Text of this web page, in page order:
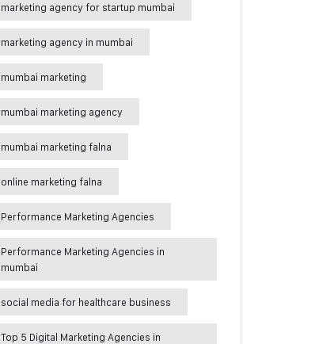
marketing agency for startup mumbai
marketing agency in mumbai
mumbai marketing
mumbai marketing agency
mumbai marketing falna
online marketing falna
Performance Marketing Agencies
Performance Marketing Agencies in
mumbai
social media for healthcare business
Top 5 Digital Marketing Agencies in